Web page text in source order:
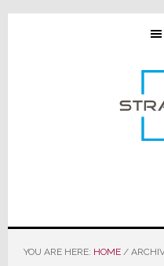
Skip
Skip
Skip
YOU ARE HERE: HOME /